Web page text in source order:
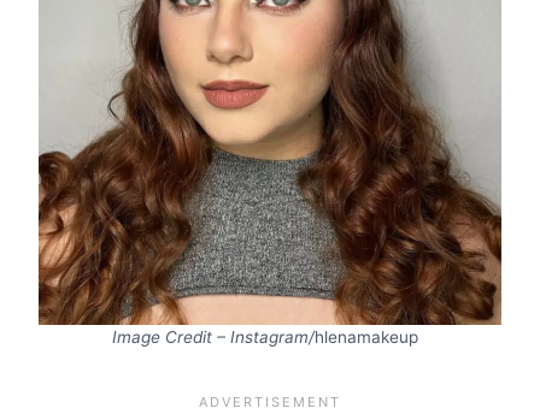
Image Credit – Instagram/hlenamakeup